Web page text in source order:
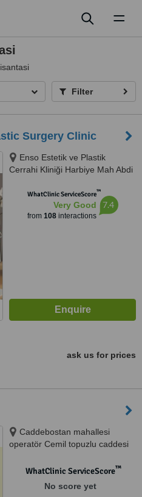
Filter
Surgery Clinic
Enso Estetik ve Plastik
Cerrahi Kliniği Harbiye Mah Abdi
34752WhatClinic ServiceScore™
Very Good
from 108interactions
7.4
ask us for prices
Caddebostan mahallesi
operatör Cemil topuzlu caddesi
WhatClinic ServiceScore™
No score yet